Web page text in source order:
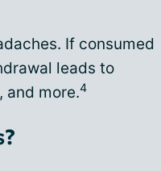
If consumed
leads to
and more.4